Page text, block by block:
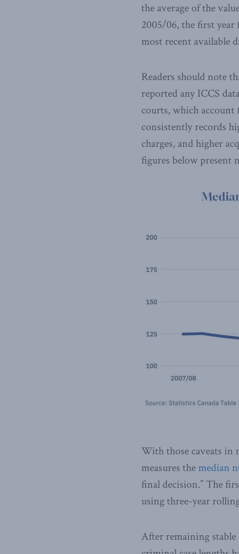
the average of the
2005/06, the first
most recent available
Readers should note
reported any ICCS
courts, which
consistently records
charges, and higher
figures below present
With those caveats in
measures themedian
final decision.” The
using three-year
After remaining stable